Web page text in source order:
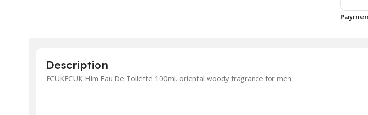
Description
FCUKFCUK Him Eau De Toilette 100ml, oriental woody fragrance for men.